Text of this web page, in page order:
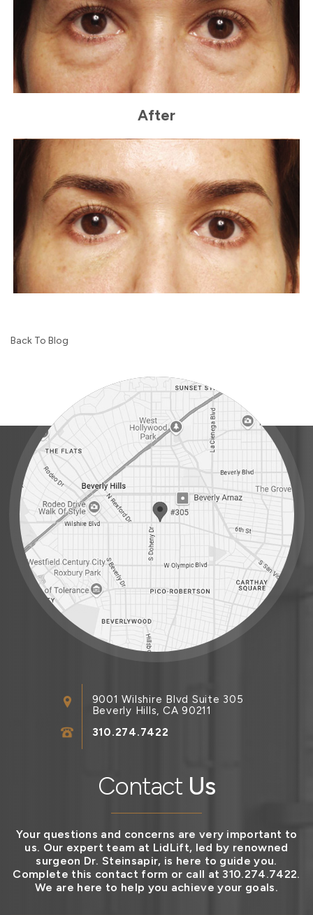
After
Back To Blog
Contact Us
Your questions and concerns are very important to
us. Our expert team at LidLift, led by renowned
surgeon Dr. Steinsapir, is here to guide you.
Complete this contact form or call at 310.274.7422.
We are here to help you achieve your goals.
9001 Wilshire Blvd Suite 305
Beverly Hills, CA 90211
310.274.7422